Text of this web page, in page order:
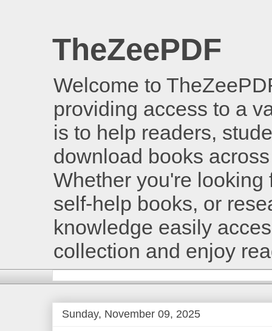
TheZeePDF
Welcome to
providing access to a
is to help readers,
download books
Whether you're
self-help books, or
knowledge easily
collection and enjoy
Sunday, November 09, 2025